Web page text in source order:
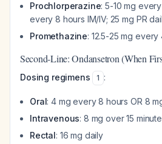
Prochlorperazine: 5-10 mg
every 8 hours IM/IV; 25 mg PR
Promethazine: 12.5-25 mg
Second-Line: Ondansetron (When
Dosing regimens 1 :
Oral: 4 mg every 8 hours OR 8
Intravenous: 8 mg over 15
Rectal: 16 mg daily